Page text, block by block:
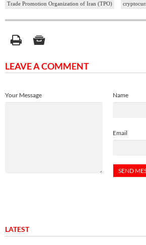
Trade Promotion Organization of Iran (TPO)
LEAVE A COMMENT
Name
Email
Your Message
LATEST